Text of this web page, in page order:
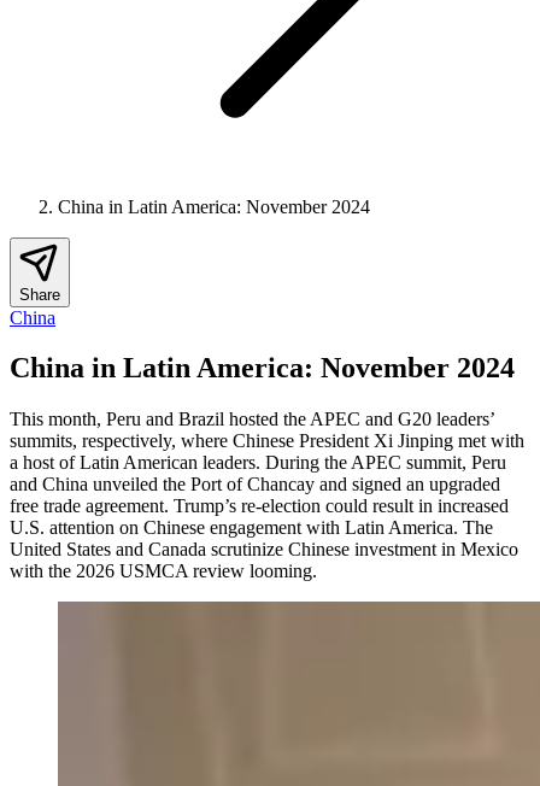
China in Latin America: November 2024
Share
China
China in Latin America: November 2024
This month, Peru and Brazil hosted the APEC and G20 leaders’
summits, respectively, where Chinese President Xi Jinping met with
a host of Latin American leaders. During the APEC summit, Peru
and China unveiled the Port of Chancay and signed an upgraded
free trade agreement. Trump’s re-election could result in increased
U.S. attention on Chinese engagement with Latin America. The
United States and Canada scrutinize Chinese investment in Mexico
with the 2026 USMCA review looming.